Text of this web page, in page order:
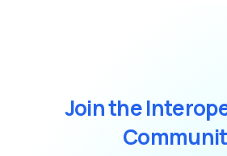
JointheInterop
Communit